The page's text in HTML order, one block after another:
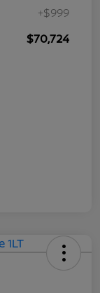
+$999
$70,724